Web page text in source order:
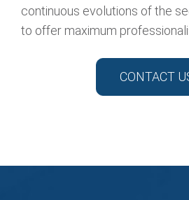
continuous evolutions of the
to offer maximum
CONTACT